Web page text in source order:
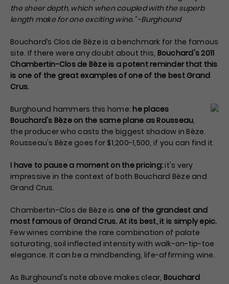
the sheer depth, which when coupled with the superb
length make for one exciting wine." -Burghound
Bouchard’s Clos de Bèze is a benchmark for the famous
site. If there were any doubt about this, Bouchard's 2011
Chambertin-Clos de Bèze is a potent reminder that this
is one of the great examples of one of the best Grand
Crus.
Burghound hammers this home:he places
Bouchard's Bèze on the same plane as Rousseau,
the producer who casts the biggest shadow in Bèze.
Rousseau's Bèze goes for $1,200-1,500, if you can find it.
I have to pause a moment on the pricing:it's very
impressive in the context of both Bouchard Bèze and
Grand Crus.
Chambertin-Clos de Bèze is one of the grandest and
most famous of Grand Crus. At its best, it is simply epic.
Few wines combine the rare combination of palate
saturating, soil inflected intensity with walk-on-tip-toe
elegance. It can be a mindbending, life-affirming wine.
As Burghound's note above makes clear, Bouchard